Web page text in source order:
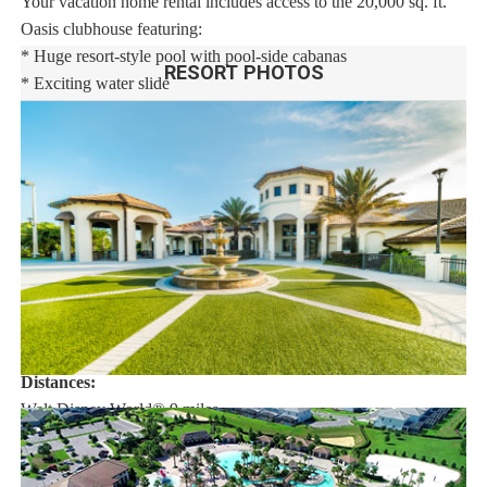
Oasis clubhouse featuring:
* Huge resort-style pool with pool-side cabanas
* Exciting water slide
* State-of-the-art fitness center
* Movie theatre
* The Grille restaurant * full-service restaurant
* 18-hole challenging golf course
* Pool-side tiki bar
* Playground
* Volleyball courts
Distances:
Walt Disney World® 9 miles
Orlando Airport 26.5 miles
Supermarket 2 miles
RESORT PHOTOS